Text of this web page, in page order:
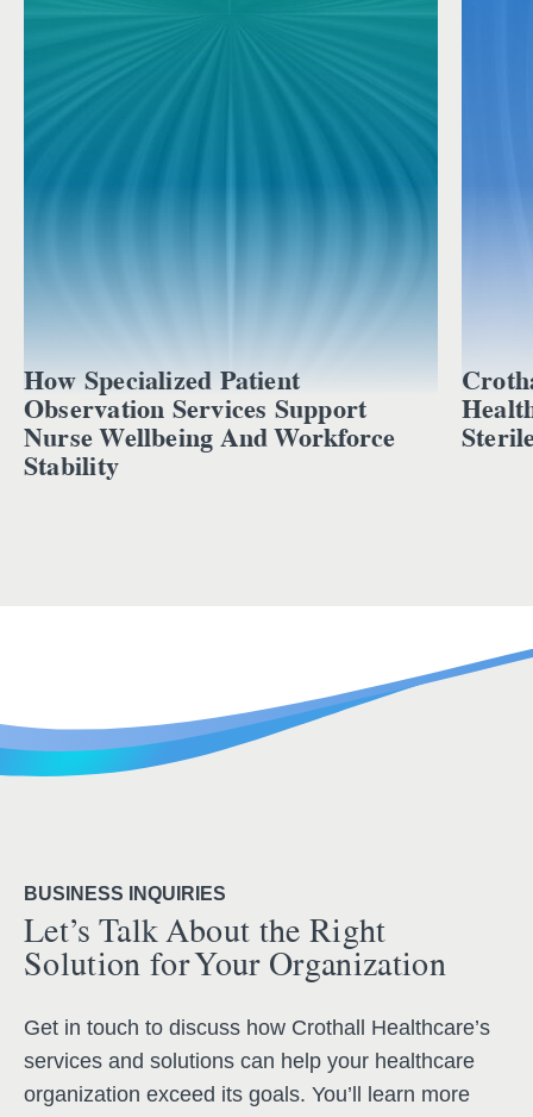
How Specialized Patient
Observation Services Support
Nurse Wellbeing And Workforce
Stability
BUSINESS INQUIRIES
Let’s Talk About the Right
Solution for Your Organization
Get in touch to discuss how Crothall Healthcare’s
services and solutions can help your healthcare
organization exceed its goals. You’ll learn more